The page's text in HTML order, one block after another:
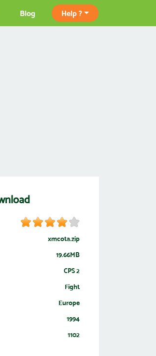
Blog Help ?
xmcota.zip
19.66MB
CPS 2
Fight
Europe
1994
1102